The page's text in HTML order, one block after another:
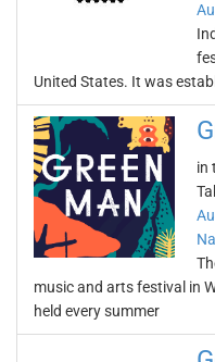
United States. It was
in
music and arts festival in
held every summer